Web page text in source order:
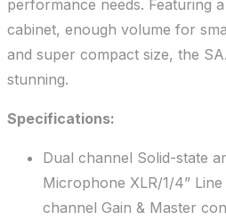
performance needs. Featuring
cabinet, enough volume for
and super compact size, the
stunning.
Specifications:
Dual channel Solid-state
Microphone XLR/1/4”
channel Gain & Master